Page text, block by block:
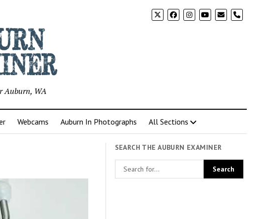
phone
Auburn, WA
Webcams Auburn In Photographs All Sections
SEARCH THE AUBURN EXAMINER